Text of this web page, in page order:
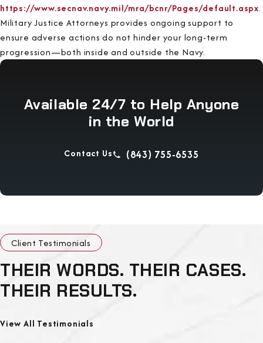
https://www.secnav.navy.mil/mra/bcnr/Pages/default.aspx.
Military Justice Attorneys provides ongoing support to
ensure adverse actions do not hinder your long-term
progression—both inside and outside the Navy.
Available 24/7 to Help Anyone
in the World
Contact Us (843) 755-6535
Client Testimonials
THEIR WORDS. THEIR CASES.
THEIR RESULTS.
View All Testimonials